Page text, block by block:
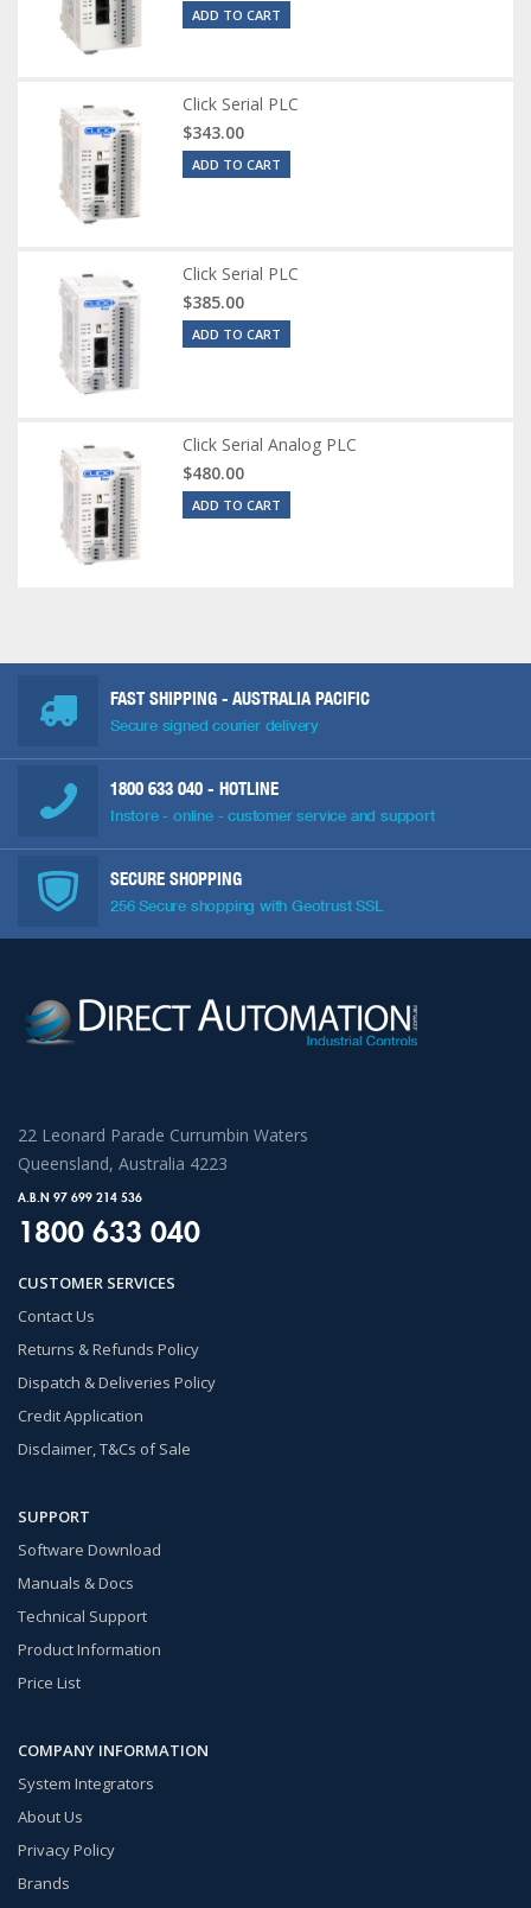
ADD TO CART
Click Serial PLC
$343.00
ADD TO CART
Click Serial PLC
$385.00
ADD TO CART
Click Serial Analog PLC
$480.00
ADD TO CART
FAST SHIPPING - AUSTRALIA PACIFIC
Secure signed courier delivery
1800 633 040 - HOTLINE
Instore - online - customer service and support
SECURE SHOPPING
256 Secure shopping with Geotrust SSL
22 Leonard Parade Currumbin Waters
Queensland, Australia 4223
A.B.N 97 699 214 536
1800 633 040
CUSTOMER SERVICES
Contact Us
Returns & Refunds Policy
Dispatch & Deliveries Policy
Credit Application
Disclaimer, T&Cs of Sale
SUPPORT
Software Download
Manuals & Docs
Technical Support
Product Information
Price List
COMPANY INFORMATION
System Integrators
About Us
Privacy Policy
Brands